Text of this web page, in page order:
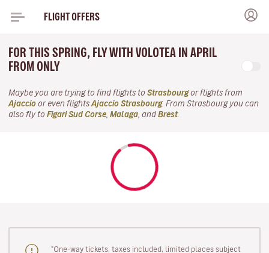
FLIGHT OFFERS
FOR THIS SPRING, FLY WITH VOLOTEA IN APRIL
FROM ONLY
Maybe you are trying to find flights to Strasbourgor flights from
Ajaccio or even flights Ajaccio Strasbourg. From Strasbourg you can
also fly to Figari Sud Corse Malaga , and Brest.
"One-way tickets, taxes included, limited places subject